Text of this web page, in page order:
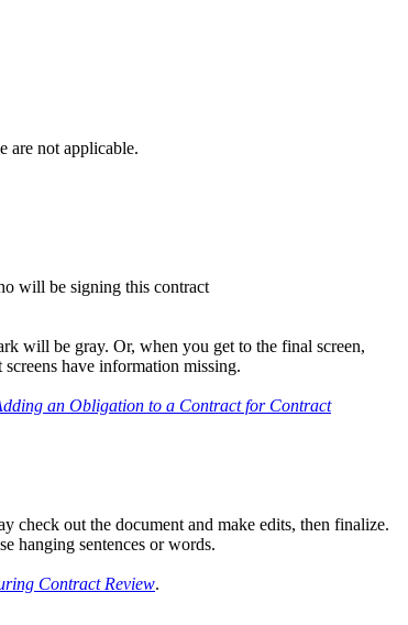
are not applicable.
will be signing this contract
will be gray. Or, when you get to the final screen,
have information missing.
an Obligation to a Contract for Contract
check out the document and make edits, then finalize.
hanging sentences or words.
Contract Review.